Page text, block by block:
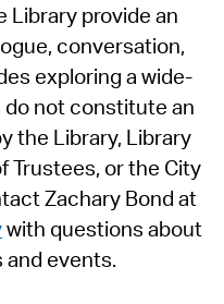
Library provide an
conversation,
exploring a wide-
do not constitute an
the Library, Library
Trustees, or the City
Zachary Bond at
with questions about
and events.